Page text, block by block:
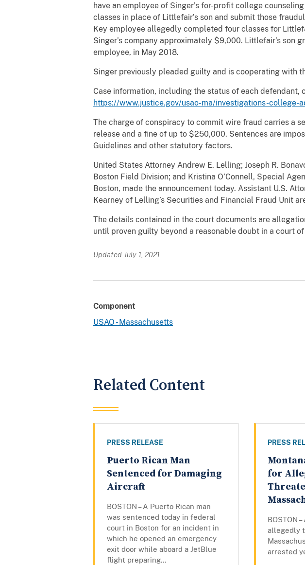
have an employee of Singer’s for-profit college
classes in place of Littlefair’s son and submit those
Key employee allegedly completed four classes for
Singer’s company approximately $9,000. Littlefair’s son
employee, in May 2018.
Singer previously pleaded guilty and is cooperating with
Case information, including the status of each
https://www.justice.gov/usao-ma/investigations-college-
The charge of conspiracy to commit wire fraud carries a
release and a fine of up to $250,000. Sentences are
Guidelines and other statutory factors.
United States Attorney Andrew E. Lelling; Joseph R.
Boston Field Division; and Kristina O’Connell, Special
Boston, made the announcement today. Assistant U.S.
Kearney of Lelling’s Securities and Financial Fraud Unit
The details contained in the court documents are
until proven guilty beyond a reasonable doubt in a court
Updated July 1, 2021
Component
USAO - Massachusetts
Related Content
PRESS RELEASE
Puerto Rican Man
Sentenced for Damaging
Aircraft
BOSTON – A Puerto Rican man
was sentenced today in federal
court in Boston for an incident in
which he opened an emergency
exit door while aboard a JetBlue
flight preparing...
PRESS
for
BOSTON
allegedly
arrested